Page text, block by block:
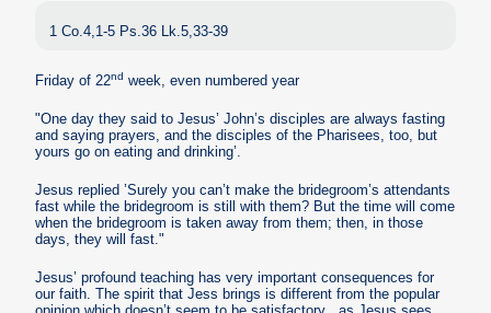
1 Co.4,1-5 Ps.36 Lk.5,33-39
Friday of 22nd week, even numbered year
"One day they said to Jesus’ John’s disciples are always fasting
and saying prayers, and the disciples of the Pharisees, too, but
yours go on eating and drinking’.
Jesus replied ’Surely you can’t make the bridegroom’s attendants
fast while the bridegroom is still with them? But the time will come
when the bridegroom is taken away from them; then, in those
days, they will fast."
Jesus’ profound teaching has very important consequences for
our faith. The spirit that Jess brings is different from the popular